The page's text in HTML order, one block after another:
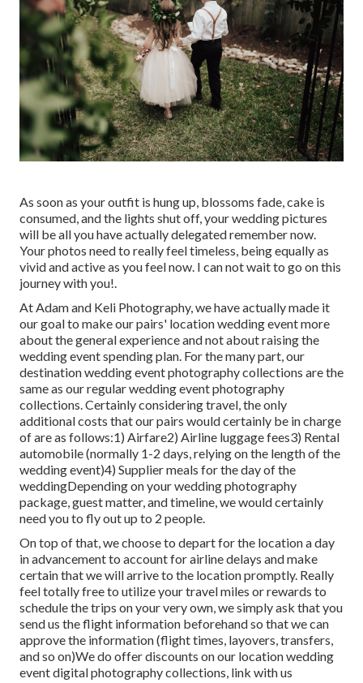
As soon as your outfit is hung up, blossoms fade, cake is
consumed, and the lights shut off, your wedding pictures
will be all you have actually delegated remember now.
Your photos need to really feel timeless, being equally as
vivid and active as you feel now. I can not wait to go on this
journey with you!.
At Adam and Keli Photography, we have actually made it
our goal to make our pairs' location wedding event more
about the general experience and not about raising the
wedding event spending plan. For the many part, our
destination wedding event photography collections are the
same as our regular wedding event photography
collections. Certainly considering travel, the only
additional costs that our pairs would certainly be in charge
of are as follows:1) Airfare2) Airline luggage fees3) Rental
automobile (normally 1-2 days, relying on the length of the
wedding event)4) Supplier meals for the day of the
weddingDepending on your wedding photography
package, guest matter, and timeline, we would certainly
need you to fly out up to 2 people.
On top of that, we choose to depart for the location a day
in advancement to account for airline delays and make
certain that we will arrive to the location promptly. Really
feel totally free to utilize your travel miles or rewards to
schedule the trips on your very own, we simply ask that you
send us the flight information beforehand so that we can
approve the information (flight times, layovers, transfers,
and so on)We do offer discounts on our location wedding
event digital photography collections, link with us